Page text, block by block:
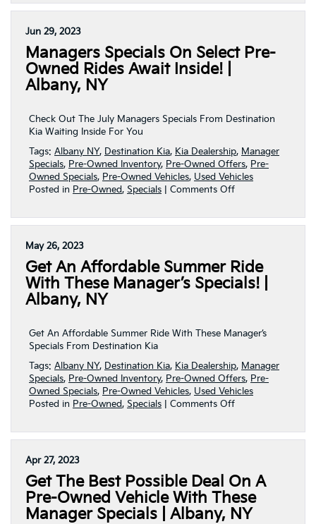
Pre-
Awaits
Specials
NY
Jun 29, 2023
Managers Specials On Select Pre-
Owned Rides Await Inside! |
Albany, NY
Check Out The July Managers Specials From Destination
Kia Waiting Inside For You
Tags: Albany NY, Destination Kia, Kia Dealership, Manager
Specials, Pre-Owned Inventory, Pre-Owned Offers, Pre-
Owned Specials, Pre-Owned Vehicles, Used Vehicles
Posted in Pre-Owned, Specials Comments Offon
On
Owned
Rides
Await
Albany,
May 26, 2023
Get An Affordable Summer Ride
With These Manager’s Specials! |
Albany, NY
Get An Affordable Summer Ride With These Manager’s
Specials From Destination Kia
Tags: Albany NY, Destination Kia, Kia Dealership, Manager
Specials, Pre-Owned Inventory, Pre-Owned Offers, Pre-
Owned Specials, Pre-Owned Vehicles, Used Vehicles
Posted in Pre-Owned, Specials Comments Offon
Affordable
With
These
Manager’s
Specials!
Apr 27, 2023
Get The Best Possible Deal On A
Pre-Owned Vehicle With These
Manager Specials | Albany, NY